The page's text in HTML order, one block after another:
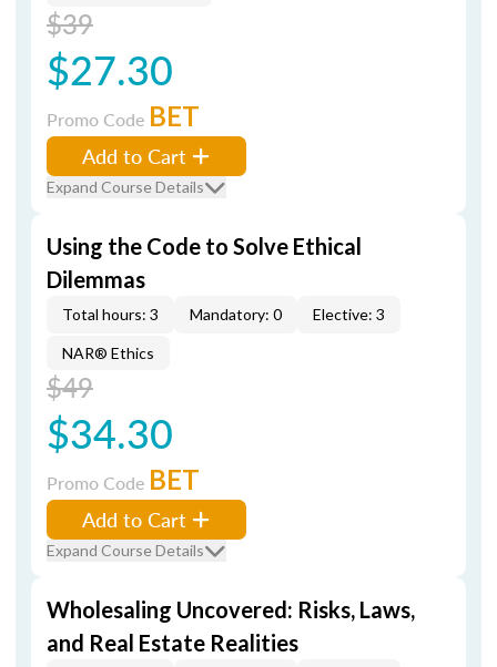
$39
$27.30
Promo Code BET
Add to Cart
Expand Course Details
Using the Code to Solve Ethical
Dilemmas
Total hours: 3 Mandatory: 0 Elective: 3
NAR® Ethics
$49
$34.30
Promo Code BET
Add to Cart
Expand Course Details
Wholesaling Uncovered: Risks, Laws,
and Real Estate Realities